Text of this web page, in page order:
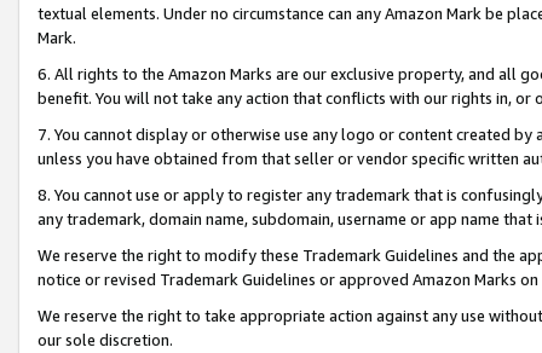
textual elements. Under no circumstance can any Amazon Mark be
Mark.
6. All rights to the Amazon Marks are our exclusive property, and all
benefit. You will not take any action that conflicts with our rights in, or
7. You cannot display or otherwise use any logo or content created
unless you have obtained from that seller or vendor specific written
8. You cannot use or apply to register any trademark that is
any trademark, domain name, subdomain, username or app name
We reserve the right to modify these Trademark Guidelines and the
notice or revised Trademark Guidelines or approved Amazon Marks
We reserve the right to take appropriate action against any use
our sole discretion.